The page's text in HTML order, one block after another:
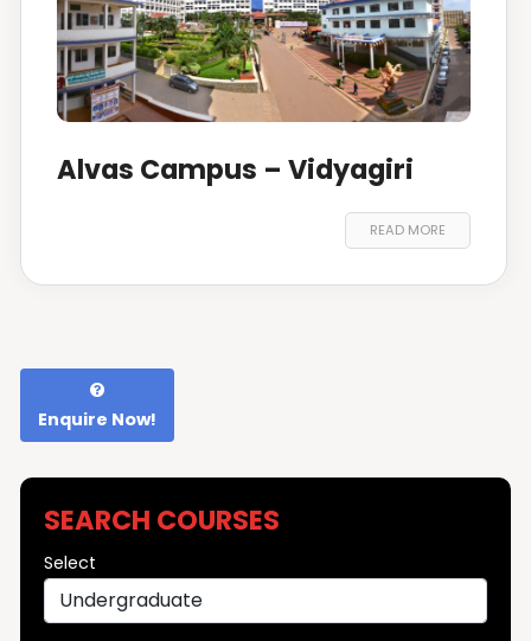
Alvas Campus – Vidyagiri
READ MORE
Enquire Now!
SEARCH COURSES
Select